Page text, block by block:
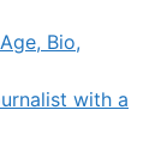
Bio,
with a